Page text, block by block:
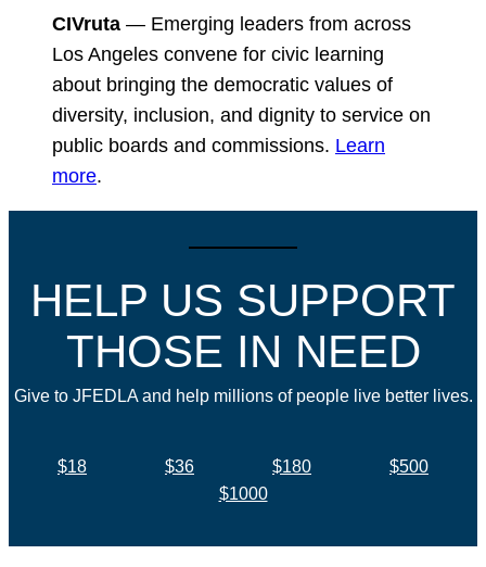
CIVruta — Emerging leaders from across
Los Angeles convene for civic learning
about bringing the democratic values of
diversity, inclusion, and dignity to service on
public boards and commissions. Learn
more.
HELP US SUPPORT
THOSE IN NEED
Give to JFEDLA and help millions of people live better lives.
$18 $36 $180
$500
$1000